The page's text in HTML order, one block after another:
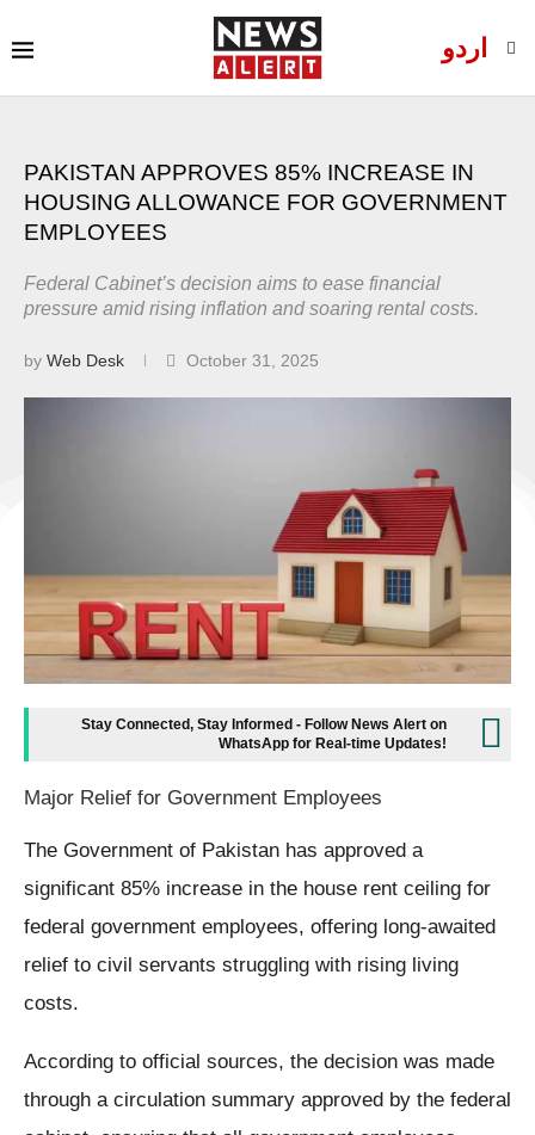
اردو
PAKISTAN APPROVES 85% INCREASE IN
HOUSING ALLOWANCE FOR GOVERNMENT
EMPLOYEES
Federal Cabinet’s decision aims to ease financial
pressure amid rising inflation and soaring rental costs.
by Web Desk October 31, 2025
Stay Connected, Stay Informed - Follow News Alert on
WhatsApp for Real-time Updates!
Major Relief for Government Employees
The Government of Pakistan has approved a
significant 85% increase in the house rent ceiling for
federal government employees, offering long-awaited
relief to civil servants struggling with rising living
costs.
According to official sources, the decision was made
through a circulation summary approved by the federal